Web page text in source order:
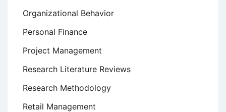
Organizational Behavior
Personal Finance
Project Management
Research Literature Reviews
Research Methodology
Retail Management